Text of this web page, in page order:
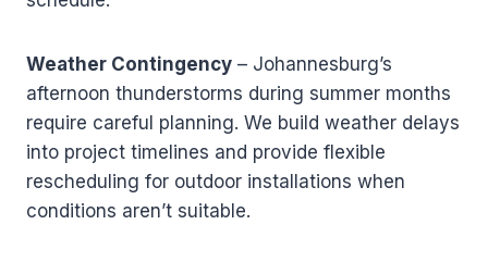
Weather Contingency – Johannesburg’s
afternoon thunderstorms during summer months
require careful planning. We build weather delays
into project timelines and provide flexible
rescheduling for outdoor installations when
conditions aren’t suitable.